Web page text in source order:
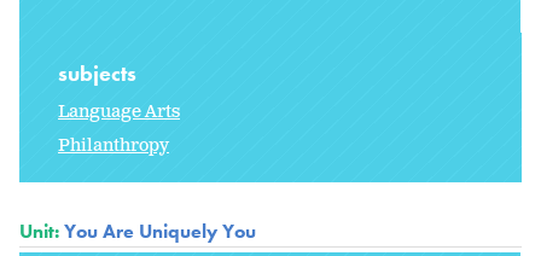
subjects
Language Arts
Philanthropy
Unit:You Are Uniquely You